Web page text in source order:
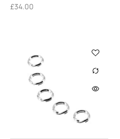
£34.00